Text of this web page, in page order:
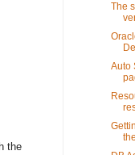
the
The
Auto